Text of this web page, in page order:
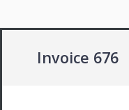
Invoice 676